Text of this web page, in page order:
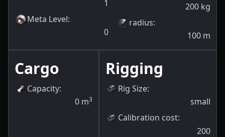
1
Meta Level:
0
200 kg
radius:
100 m
Cargo
Capacity:
0 m3
Rigging
Rig Size:
small
Calibration cost:
200